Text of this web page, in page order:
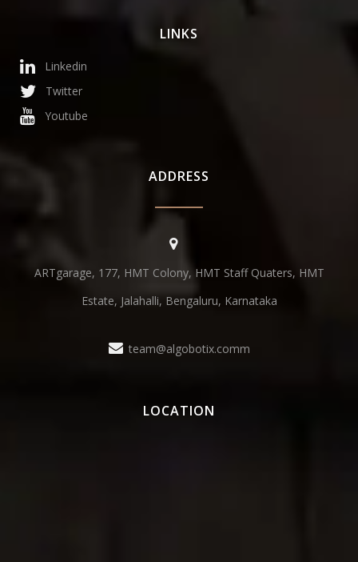
LINKS
Linkedin
Twitter
Youtube
ADDRESS
ARTgarage, 177, HMT Colony, HMT Staff Quaters, HMT
Estate, Jalahalli, Bengaluru, Karnataka
team@algobotix.comm
LOCATION